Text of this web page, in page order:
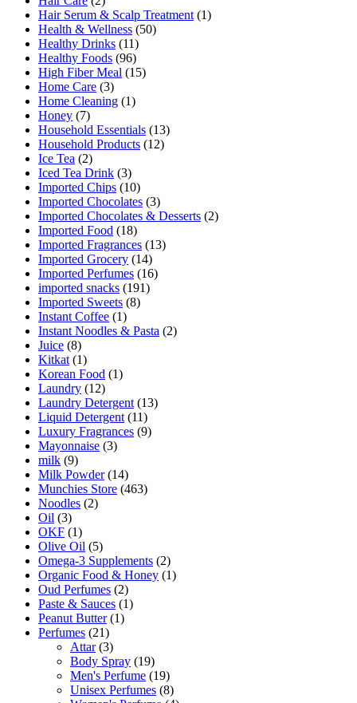
Hair Serum & Scalp Treatment (1)
Health & Wellness (50)
Healthy Drinks (11)
Healthy Foods (96)
High Fiber Meal (15)
Home Care (3)
Home Cleaning (1)
Honey (7)
Household Essentials (13)
Household Products (12)
Ice Tea (2)
Iced Tea Drink (3)
Imported Chips (10)
Imported Chocolates (3)
Imported Chocolates & Desserts (2)
Imported Food (18)
Imported Fragrances (13)
Imported Grocery (14)
Imported Perfumes (16)
imported snacks (191)
Imported Sweets (8)
Instant Coffee (1)
Instant Noodles & Pasta (2)
Juice (8)
Kitkat (1)
Korean Food (1)
Laundry (12)
Laundry Detergent (13)
Liquid Detergent (11)
Luxury Fragrances (9)
Mayonnaise (3)
milk (9)
Milk Powder (14)
Munchies Store (463)
Noodles (2)
Oil (3)
OKF (1)
Olive Oil (5)
Omega-3 Supplements (2)
Organic Food & Honey (1)
Oud Perfumes (2)
Paste & Sauces (1)
Peanut Butter (1)
Perfumes (21)
Attar (3)
Body Spray (19)
Men's Perfume (19)
Unisex Perfumes (8)